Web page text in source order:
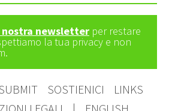
newsletter per restare
la tua privacy e non
SOSTIENICI
LINKS